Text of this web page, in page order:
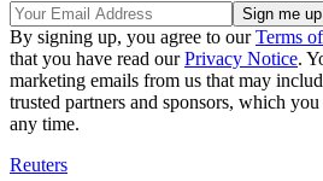
By signing up, you agree to ourTerms
that you have read ourPrivacy Notice.
marketing emails from us that may
trusted partners and sponsors, which
any time.
Reuters